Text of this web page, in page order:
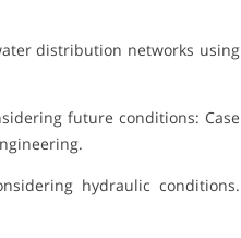
distribution networks using
future conditions: Case
hydraulic conditions.